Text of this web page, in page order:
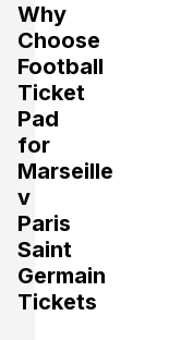
Why
Choose
Football
Ticket
Pad
for
Marseille
v
Paris
Saint
Germain
Tickets